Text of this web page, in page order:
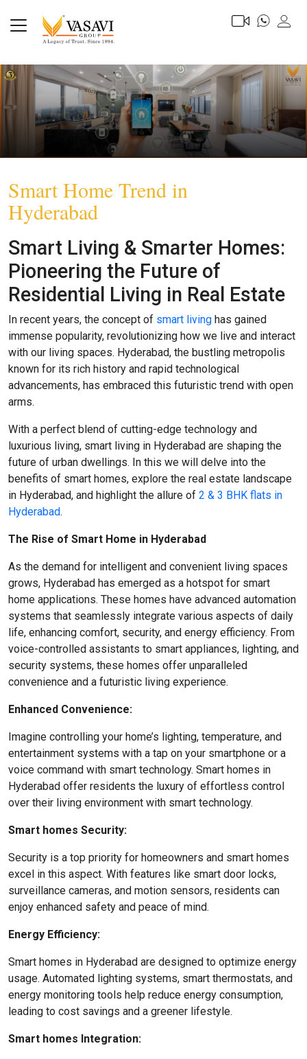
Smart Home Trend in
Hyderabad
Smart Living & Smarter Homes:
Pioneering the Future of
Residential Living in Real Estate
In recent years, the concept of smart living has gained
immense popularity, revolutionizing how we live and interact
with our living spaces. Hyderabad, the bustling metropolis
known for its rich history and rapid technological
advancements, has embraced this futuristic trend with open
arms.
With a perfect blend of cutting-edge technology and
luxurious living, smart living in Hyderabad are shaping the
future of urban dwellings. In this we will delve into the
benefits of smart homes, explore the real estate landscape
in Hyderabad, and highlight the allure of 2 & 3 BHK flats in
Hyderabad.
The Rise of Smart Home in Hyderabad
As the demand for intelligent and convenient living spaces
grows, Hyderabad has emerged as a hotspot for smart
home applications. These homes have advanced automation
systems that seamlessly integrate various aspects of daily
life, enhancing comfort, security, and energy efficiency. From
voice-controlled assistants to smart appliances, lighting, and
security systems, these homes offer unparalleled
convenience and a futuristic living experience.
Enhanced Convenience:
Imagine controlling your home’s lighting, temperature, and
entertainment systems with a tap on your smartphone or a
voice command with smart technology. Smart homes in
Hyderabad offer residents the luxury of effortless control
over their living environment with smart technology.
Smart homes Security:
Security is a top priority for homeowners and smart homes
excel in this aspect. With features like smart door locks,
surveillance cameras, and motion sensors, residents can
enjoy enhanced safety and peace of mind.
Energy Efficiency:
Smart homes in Hyderabad are designed to optimize energy
usage. Automated lighting systems, smart thermostats, and
energy monitoring tools help reduce energy consumption,
leading to cost savings and a greener lifestyle.
Smart homes Integration: